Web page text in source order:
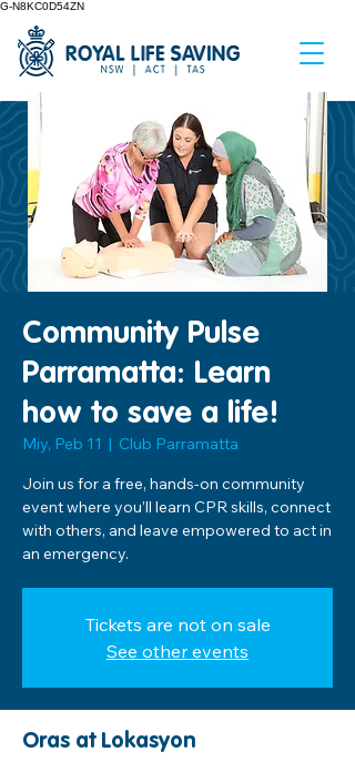
G-N8KC0D54ZN
Community Pulse
Parramatta: Learn
how to save a life!
Miy, Peb 11
  |
Club Parramatta
Join us for a free, hands-on community
event where you’ll learn CPR skills, connect
with others, and leave empowered to act in
an emergency.
Tickets are not on sale
See other events
Oras at Lokasyon